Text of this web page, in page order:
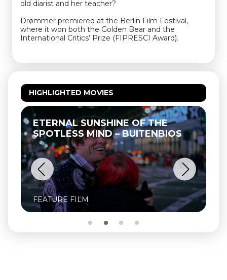
old diarist and her teacher?
Drømmer premiered at the Berlin Film Festival,
where it won both the Golden Bear and the
International Critics’ Prize (FIPRESCI Award).
HIGHLIGHTED MOVIES
ETERNAL SUNSHINE OF THE
SPOTLESS MIND – BUITENBIOS
FEATURE FILM